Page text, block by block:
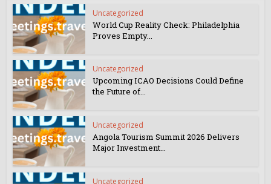
Uncategorized
World Cup Reality Check: Philadelphia
Proves Empty...
Uncategorized
Upcoming ICAO Decisions Could Define
the Future of...
Uncategorized
Angola Tourism Summit 2026 Delivers
Major Investment...
Uncategorized